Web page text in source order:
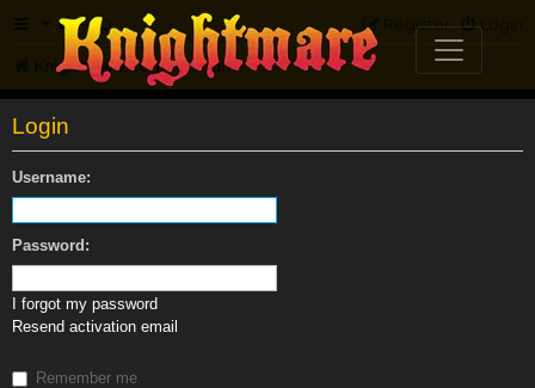
FAQ Login
Register
Knightmare.com Forum
Login
Username:
Password:
I forgot my password
Resend activation email
Remember me